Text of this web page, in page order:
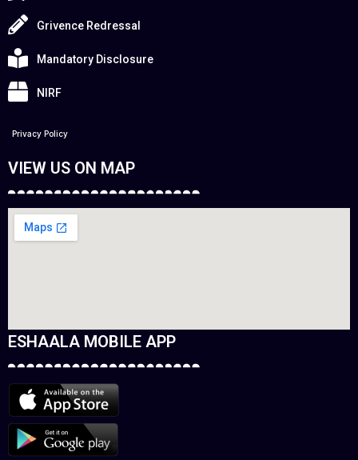
Grivence Redressal
Mandatory Disclosure
NIRF
Privacy Policy
VIEW US ON MAP
ESHAALA MOBILE APP